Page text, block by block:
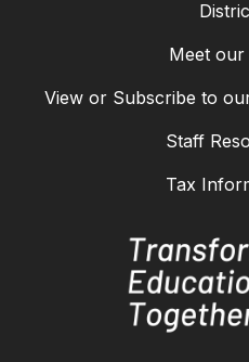
Meet our
View or Subscribe to
Staff
Tax